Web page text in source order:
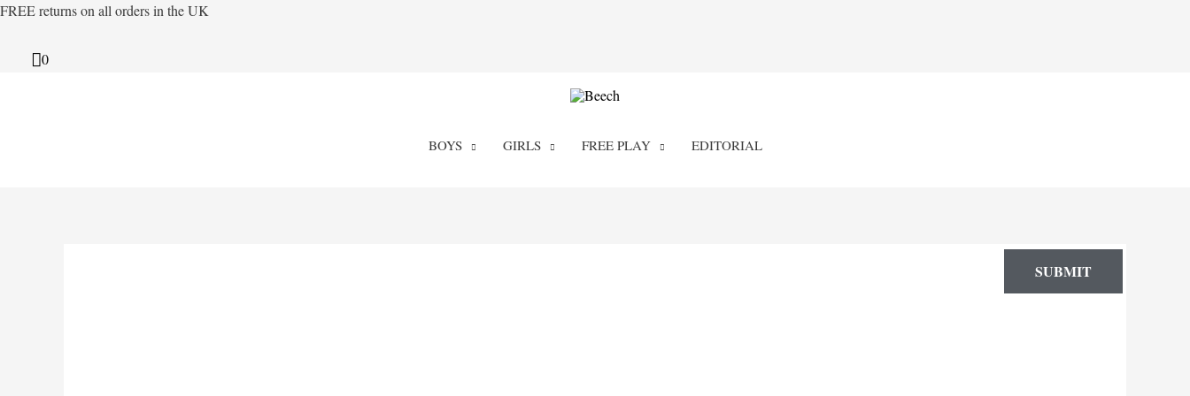
Skip
content
FREE returns on all orders in the UK
0
BOYS GIRLS FREE PLAY EDITORIAL